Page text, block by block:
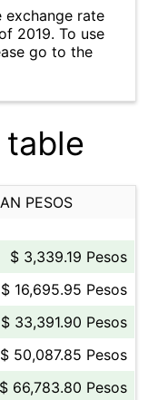
exchange rate
2019. To use
go to the
table
PESOS
$ 3,339.19 Pesos
$ 16,695.95 Pesos
$ 33,391.90 Pesos
$ 50,087.85 Pesos
$ 66,783.80 Pesos